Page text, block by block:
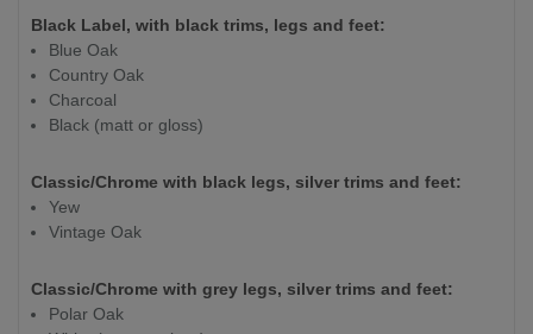
Black Label, with black trims, legs and feet:
Blue Oak
Country Oak
Charcoal
Black (matt or gloss)
Classic/Chrome with black legs, silver trims and feet:
Yew
Vintage Oak
Classic/Chrome with grey legs, silver trims and feet:
Polar Oak